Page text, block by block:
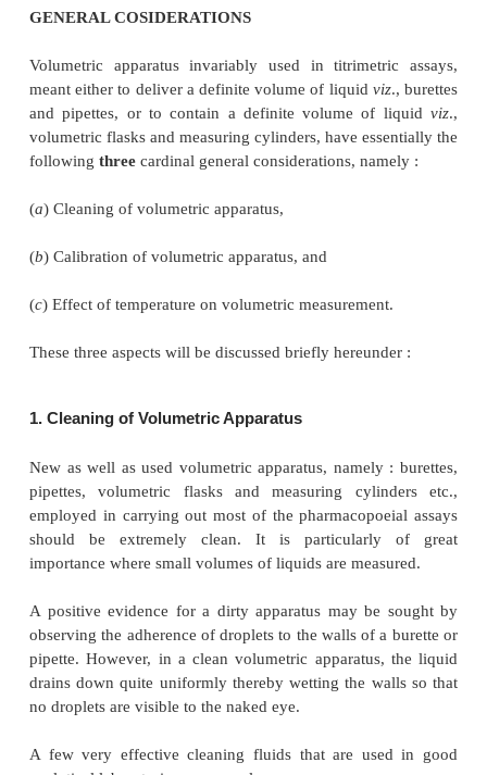
Volumetric apparatus invariably used in
and pipettes, or to contain a definite volume
followingthreecardinal general considerations,
( a ) Cleaning of volumetric apparatus,
( ) Effect of temperature on volumetric
These three aspects will be discussed briefly